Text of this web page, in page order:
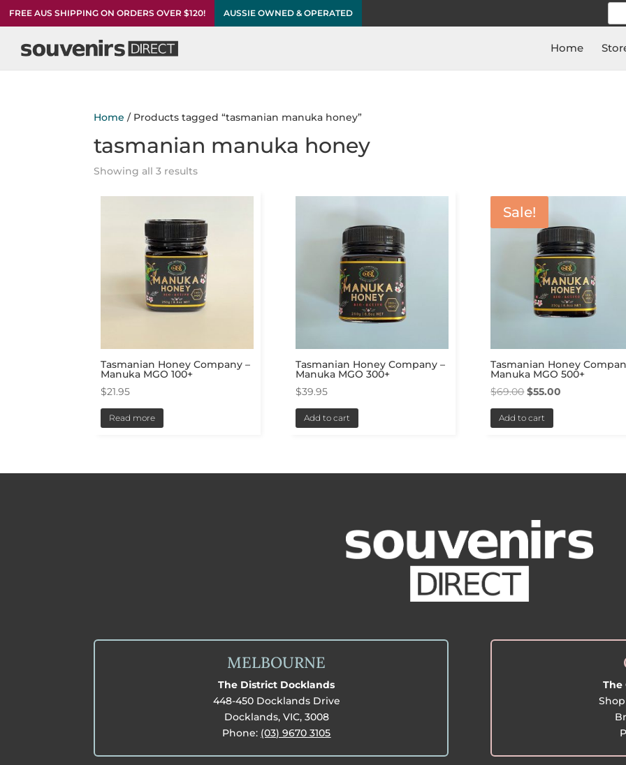
FREE AUS SHIPPING ON ORDERS OVER $120! AUSSIE OWNED & OPERATED
Home
Home / Products tagged “tasmanian manuka honey”
tasmanian manuka honey
Showing all 3 results
Tasmanian Honey Company –
Manuka MGO 100+
$21.95
Read more
Tasmanian Honey Company –
Manuka MGO 300+
$39.95
Add to cart
Sale!
Tasmanian Honey
Manuka MGO 500+
$69.00 Original
price
was:
$55.00
Add to cart
MELBOURNE
The District Docklands
448-450 Docklands Drive
Docklands, VIC, 3008
Phone: (03) 9670 3105
The
Shop